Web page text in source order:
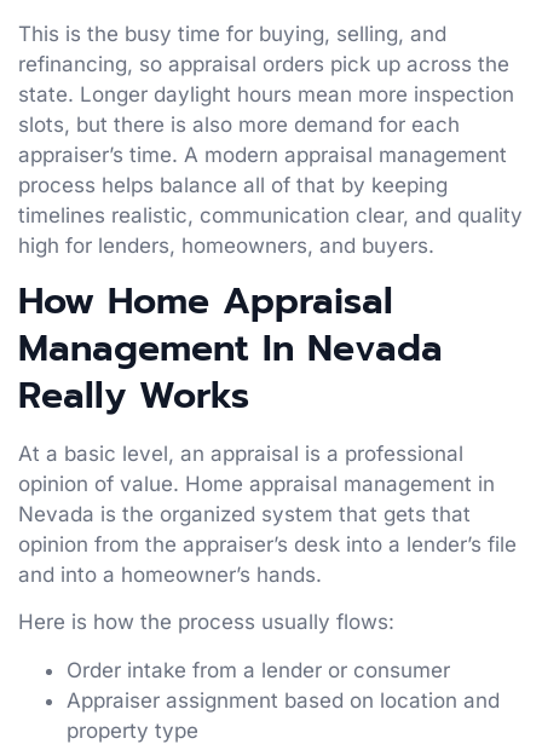
This is the busy time for buying, selling, and
refinancing, so appraisal orders pick up across the
state. Longer daylight hours mean more inspection
slots, but there is also more demand for each
appraiser’s time. A modern appraisal management
process helps balance all of that by keeping
timelines realistic, communication clear, and quality
high for lenders, homeowners, and buyers.
How Home Appraisal
Management In Nevada
Really Works
At a basic level, an appraisal is a professional
opinion of value. Home appraisal management in
Nevada is the organized system that gets that
opinion from the appraiser’s desk into a lender’s file
and into a homeowner’s hands.
Here is how the process usually flows:
Order intake from a lender or consumer
Appraiser assignment based on location and
property type